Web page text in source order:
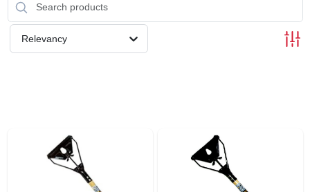
LOCAL AD
Relevancy